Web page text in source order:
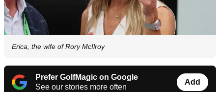
Erica, the wife of Rory McIlroy
Prefer GolfMagic on Google
See our stories more often
Add